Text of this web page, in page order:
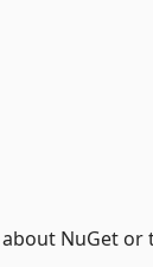
NuGet or